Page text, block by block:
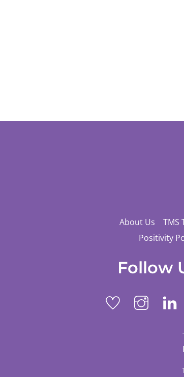
About Us TMS
Positivity
Follow